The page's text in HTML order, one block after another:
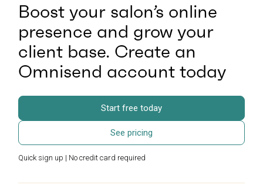
Boost your salon’s online
presence and grow your
client base. Create an
Omnisend account today
Start free today
See pricing
Quick sign up | No credit card required